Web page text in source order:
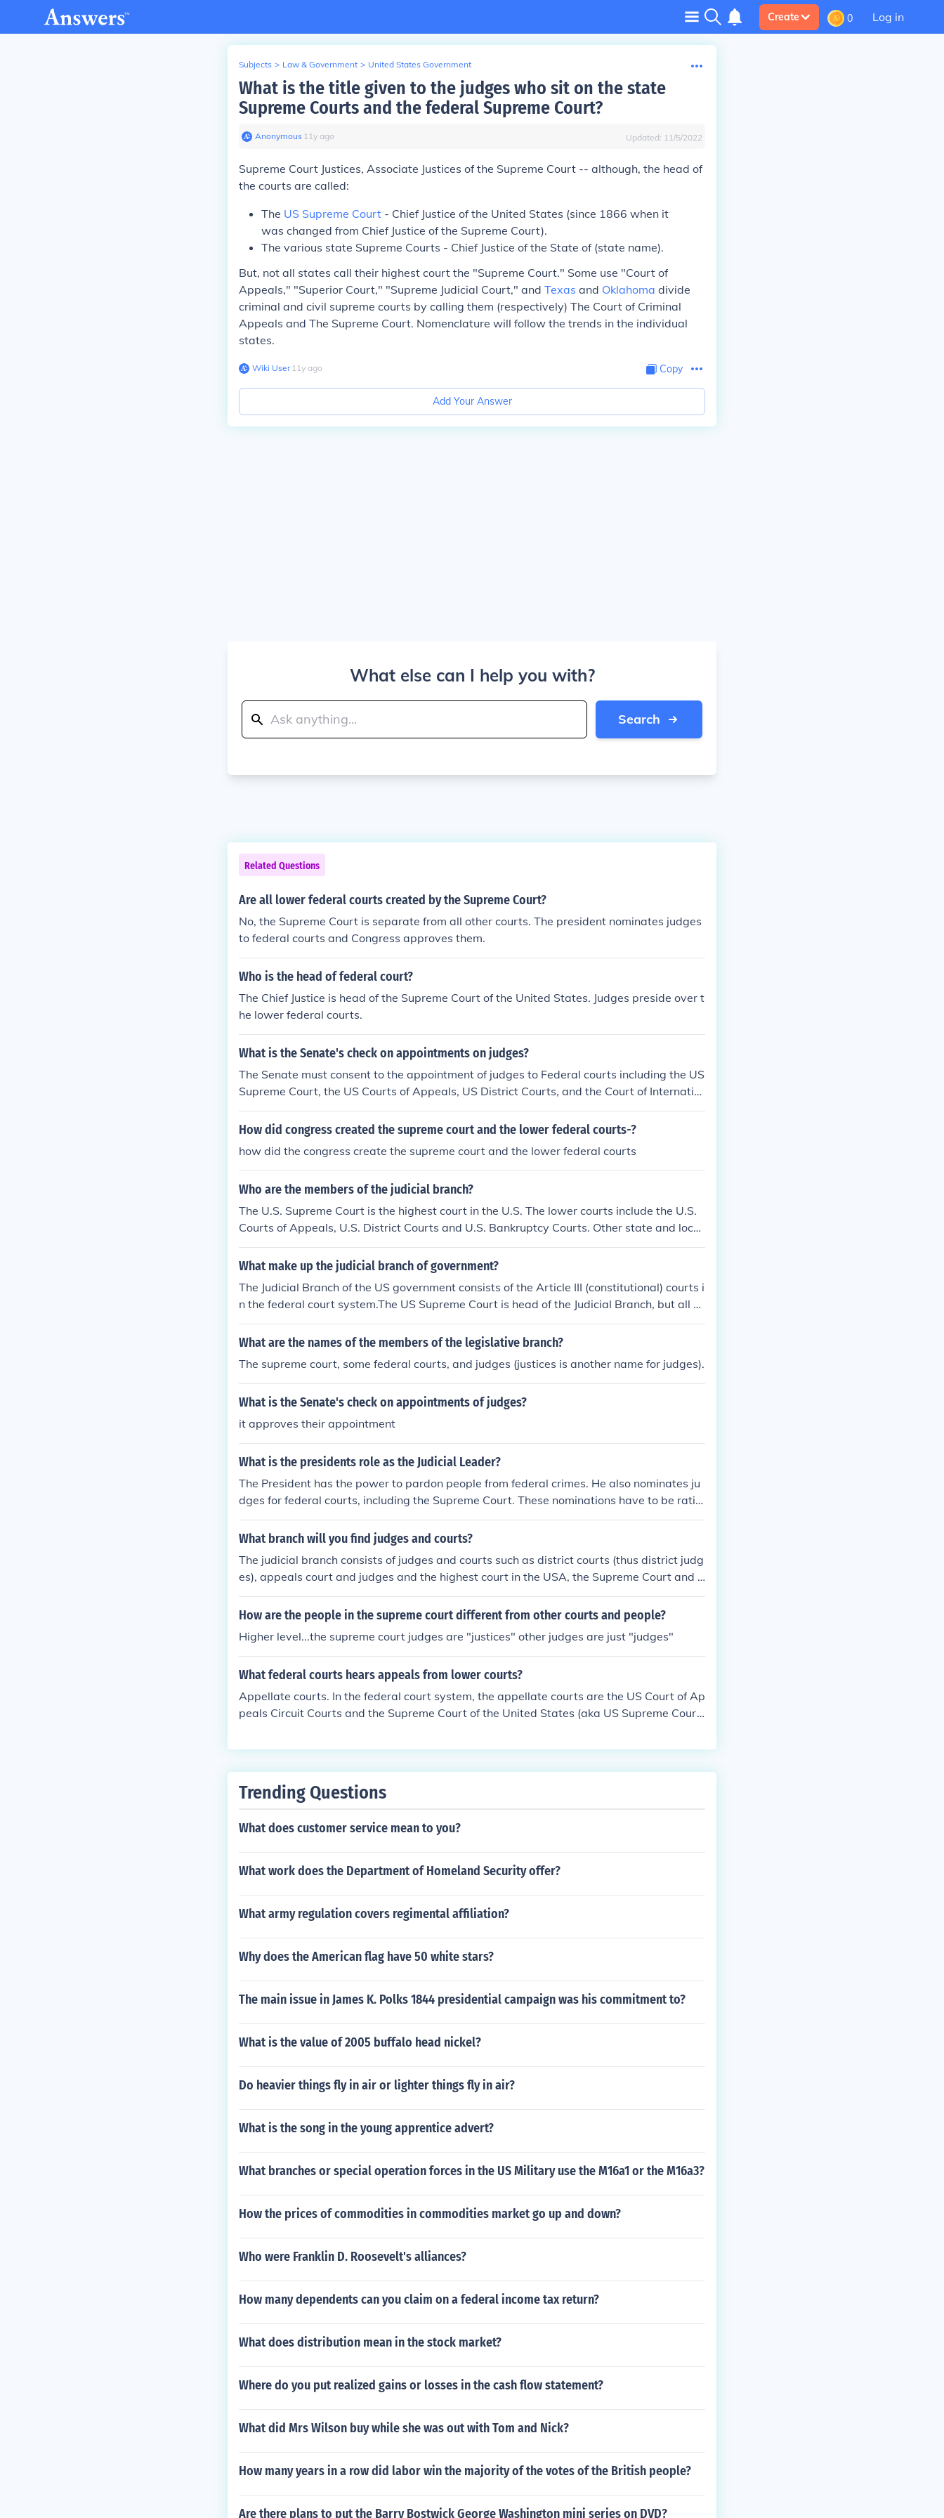
Create 0 Log in
Subjects > Law & Government > United States Government
What is the title given to the judges who sit on the state
Supreme Courts and the federal Supreme Court?
Anonymous∙ 11y ago Updated: 11/5/2022
Supreme Court Justices, Associate Justices of the Supreme Court -- although, the head of
the courts are called:
The US Supreme Court - Chief Justice of the United States (since 1866 when it
was changed from Chief Justice of the Supreme Court).
The various state Supreme Courts - Chief Justice of the State of (state name).
But, not all states call their highest court the "Supreme Court." Some use "Court of
Appeals," "Superior Court," "Supreme Judicial Court," and Texas and Oklahoma divide
criminal and civil supreme courts by calling them (respectively) The Court of Criminal
Appeals and The Supreme Court. Nomenclature will follow the trends in the individual
states.
Wiki User∙11y ago Copy
Add Your Answer
What else can I help you with?
Search
Related Questions
Are all lower federal courts created by the Supreme Court?
No, the Supreme Court is separate from all other courts. The president nominates judges
to federal courts and Congress approves them.
Who is the head of federal court?
The Chief Justice is head of the Supreme Court of the United States. Judges preside over t
he lower federal courts.
What is the Senate's check on appointments on judges?
The Senate must consent to the appointment of judges to Federal courts including the US
Supreme Court, the US Courts of Appeals, US District Courts, and the Court of Internatio
nal Trade.
How did congress created the supreme court and the lower federal courts-?
how did the congress create the supreme court and the lower federal courts
Who are the members of the judicial branch?
The U.S. Supreme Court is the highest court in the U.S. The lower courts include the U.S.
Courts of Appeals, U.S. District Courts and U.S. Bankruptcy Courts. Other state and local
courts are also part of the legal system.
What make up the judicial branch of government?
The Judicial Branch of the US government consists of the Article III (constitutional) courts i
n the federal court system.The US Supreme Court is head of the Judicial Branch, but all A
rticle III courts are part of that branch.US District CourtsUS Court of International TradeU
S Court of Appeals Circuit CourtsSupreme Court of the United StatesThe federal courts C
cy Court, US Court of Federal Claims, US Tax Court, etc., are notconsidered part of the Ju
dicial Branch, although they are part of the federal court system.
What are the names of the members of the legislative branch?
The supreme court, some federal courts, and judges (justices is another name for judges).
What is the Senate's check on appointments of judges?
it approves their appointment
What is the presidents role as the Judicial Leader?
The President has the power to pardon people from federal crimes. He also nominates ju
dges for federal courts, including the Supreme Court. These nominations have to be ratifi
ed by the US Senate in order to take effect. (Federal courts belong to the judicial depart
ment which is independent of the President.)
What branch will you find judges and courts?
The judicial branch consists of judges and courts such as district courts (thus district judg
es), appeals court and judges and the highest court in the USA, the Supreme Court and t
he 9 justices.
How are the people in the supreme court different from other courts and people?
Higher level...the supreme court judges are "justices" other judges are just "judges"
What federal courts hears appeals from lower courts?
Appellate courts. In the federal court system, the appellate courts are the US Court of Ap
peals Circuit Courts and the Supreme Court of the United States (aka US Supreme Cour
Trending Questions
What does customer service mean to you?
What work does the Department of Homeland Security offer?
What army regulation covers regimental affiliation?
Why does the American flag have 50 white stars?
The main issue in James K. Polks 1844 presidential campaign was his commitment to?
What is the value of 2005 buffalo head nickel?
Do heavier things fly in air or lighter things fly in air?
What is the song in the young apprentice advert?
What branches or special operation forces in the US Military use the M16a1 or the M16a3?
How the prices of commodities in commodities market go up and down?
Who were Franklin D. Roosevelt's alliances?
How many dependents can you claim on a federal income tax return?
What does distribution mean in the stock market?
Where do you put realized gains or losses in the cash flow statement?
What did Mrs Wilson buy while she was out with Tom and Nick?
How many years in a row did labor win the majority of the votes of the British people?
Are there plans to put the Barry Bostwick George Washington mini series on DVD?